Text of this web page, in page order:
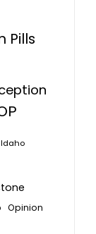
Pills
Idaho
Opinion